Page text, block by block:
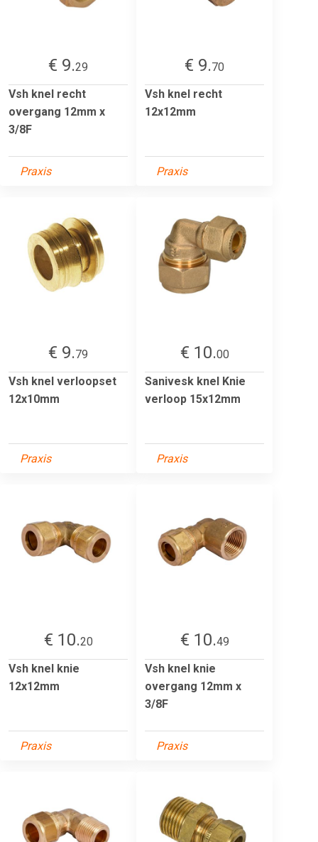
€ 9.29
Vsh knel recht
overgang 12mm x
3/8F
Praxis
€ 9.70
Vsh knel recht
12x12mm
Praxis
€ 9.79
Vsh knel verloopset
12x10mm
Praxis
€ 10.00
Sanivesk knel Knie
verloop 15x12mm
Praxis
€ 10.20
Vsh knel knie
12x12mm
Praxis
€ 10.49
Vsh knel knie
overgang 12mm x
3/8F
Praxis